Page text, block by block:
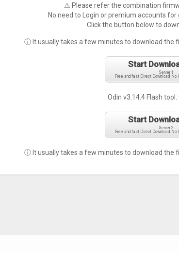
⚠ Please refer the combination
No need to Login or premium accounts
Click the button below to
ⓘ It usually takes a few minutes to download the
Start
Server 1
Free and fast Direct Download, No
Odin v3.14.4 Flash tool:
Start
Server 2
Free and fast Direct Download, No
ⓘ It usually takes a few minutes to download the